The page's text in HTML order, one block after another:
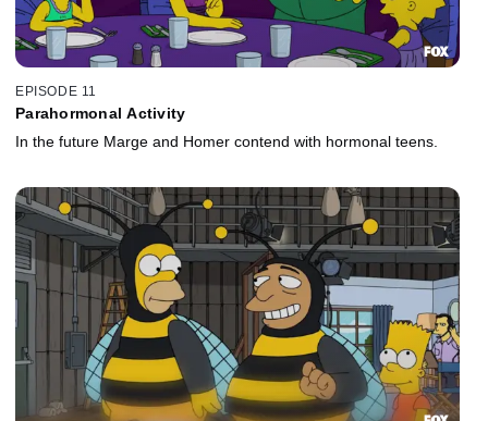
EPISODE 11
Parahormonal Activity
In the future Marge and Homer contend with hormonal teens.